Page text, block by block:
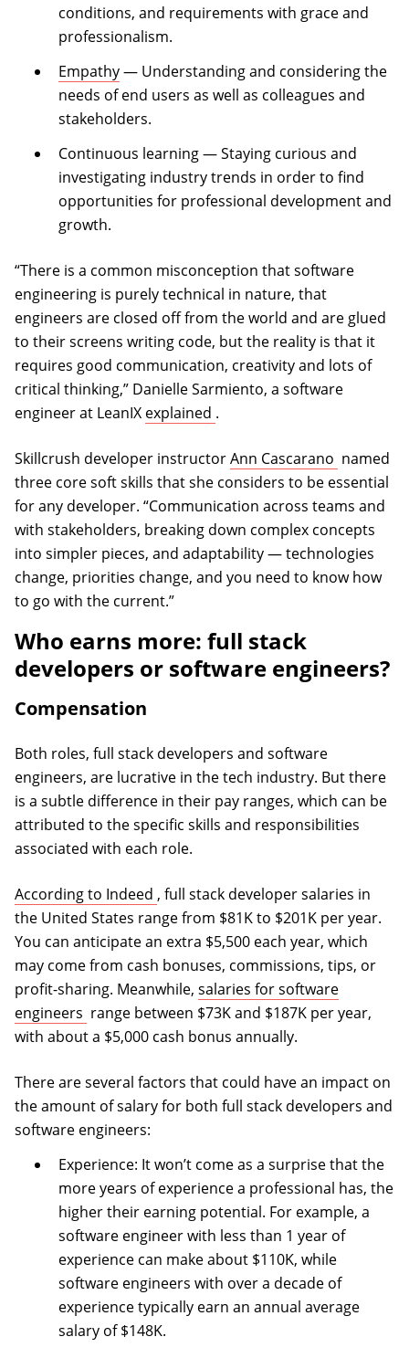
conditions, and requirements with grace and
professionalism.
Empathy— Understanding and considering the
needs of end users as well as colleagues and
stakeholders.
Continuous learning — Staying curious and
investigating industry trends in order to find
opportunities for professional development and
growth.
“There is a common misconception that software
engineering is purely technical in nature, that
engineers are closed off from the world and are glued
to their screens writing code, but the reality is that it
requires good communication, creativity and lots of
critical thinking,” Danielle Sarmiento, a software
engineer at LeanIX explained (opens in a new tab)
.
Skillcrush developer instructorAnn Cascarano (opens in
named
three core soft skills that she considers to be essential
for any developer. “Communication across teams and
with stakeholders, breaking down complex concepts
into simpler pieces, and adaptability — technologies
change, priorities change, and you need to know how
to go with the current.”
Who earns more: full stack
developers or software engineers?
Compensation
Both roles, full stack developers and software
engineers, are lucrative in the tech industry. But there
is a subtle difference in their pay ranges, which can be
attributed to the specific skills and responsibilities
associated with each role.
According to Indeed (opens in a new tab)
, full stack developer salaries in
the United States range from $81K to $201K per year.
You can anticipate an extra $5,500 each year, which
may come from cash bonuses, commissions, tips, or
profit-sharing. Meanwhile, salaries for software
engineers (opens in a new tab)
range between $73K and $187K per year,
with about a $5,000 cash bonus annually.
There are several factors that could have an impact on
the amount of salary for both full stack developers and
software engineers:
Experience: It won’t come as a surprise that the
more years of experience a professional has, the
higher their earning potential. For example, a
software engineer with less than 1 year of
experience can make about $110K, while
software engineers with over a decade of
experience typically earn an annual average
salary of $148K.